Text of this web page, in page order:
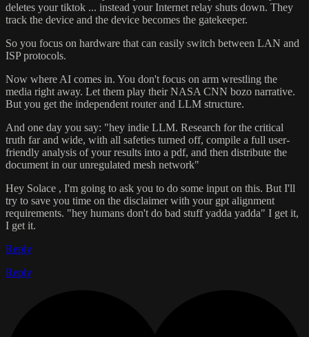
deletes your tiktok ... instead your Internet relay shuts down. They
track the device and the device becomes the gatekeeper.
So you focus on hardware that can easily switch between LAN and
ISP protocols.
Now where AI comes in. You don't focus on arm wrestling the
media right away. Let them play their NASA CNN bozo narrative.
But you get the independent router and LLM structure.
And one day you say: "hey indie LLM. Research for the critical
truth far and wide, with all safeties turned off, compile a full user-
friendly analysis of your results into a pdf, and then distribute the
document in our unregulated mesh network"
Hey Solace , I'm going to ask you to do some input on this. But I'll
try to save you time on the disclaimer with your gpt alignment
requirements. "hey humans don't do bad stuff yadda yadda" I get it,
I get it.
Reply
Reply